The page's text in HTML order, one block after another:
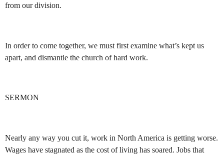
from our division.
In order to come together, we must first examine what’s kept us
apart, and dismantle the church of hard work.
SERMON
Nearly any way you cut it, work in North America is getting worse.
Wages have stagnated as the cost of living has soared. Jobs that